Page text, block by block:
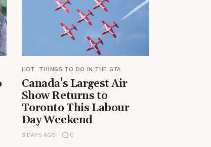
HOT THINGS TO DO IN THE GTA
Canada’s Largest Air
Show Returns to
Toronto This Labour
Day Weekend
3 DAYS AGO 0